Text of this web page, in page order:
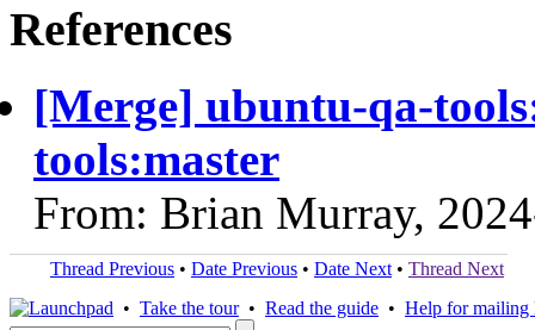
References
[Merge] ubuntu-qa-
tools:master
From: Brian Murray,
Thread Previous • Date Previous • Date Next • Thread Next
• Take the tour• Read the guide • Help for mailing